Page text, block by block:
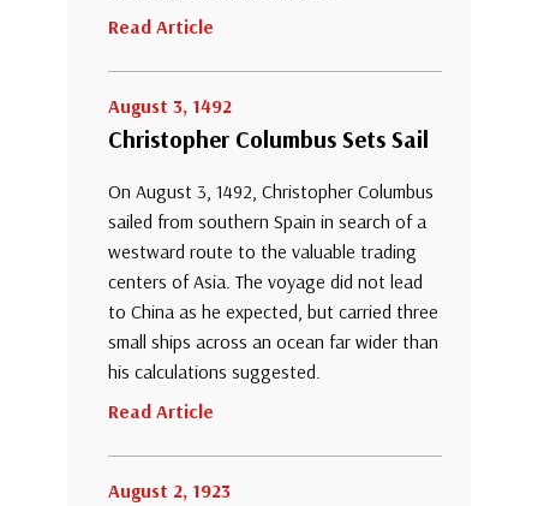
Read Article
August 3, 1492
Christopher Columbus Sets Sail
On August 3, 1492, Christopher Columbus
sailed from southern Spain in search of a
westward route to the valuable trading
centers of Asia. The voyage did not lead
to China as he expected, but carried three
small ships across an ocean far wider than
his calculations suggested.
Read Article
August 2, 1923